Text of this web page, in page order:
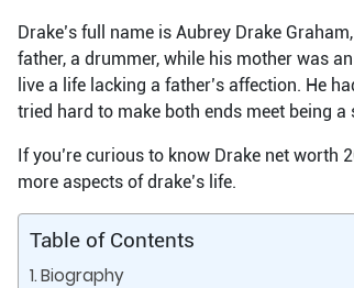
Drake’s full name is Aubrey Drake
father, a drummer, while his mother was
live a life lacking a father’s affection. He
tried hard to make both ends meet being a
If you’re curious to know Drake net worth
more aspects of drake’s life.
Table of Contents
Biography